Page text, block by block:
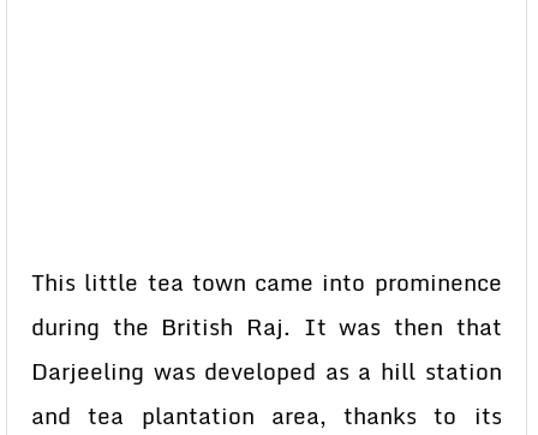
This little tea town came into prominence
during the British Raj. It was then that
Darjeeling was developed as a hill station
and tea plantation area, thanks to its